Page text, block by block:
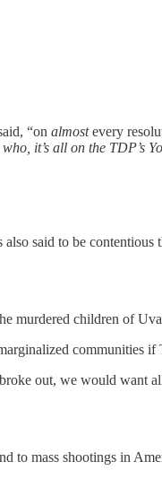
“on almostevery
it’s all on the TDP’s
said to be contentious
murdered children of
communities if
out, we would want
to mass shootings in